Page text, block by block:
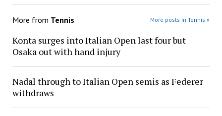
More from Tennis More posts in Tennis »
Konta surges into Italian Open last four but
Osaka out with hand injury
Nadal through to Italian Open semis as Federer
withdraws